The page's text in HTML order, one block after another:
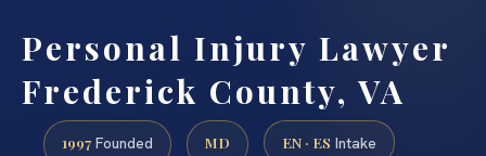
Personal Injury Lawyer
Frederick County, VA
1997 Founded MD EN · ES Intake